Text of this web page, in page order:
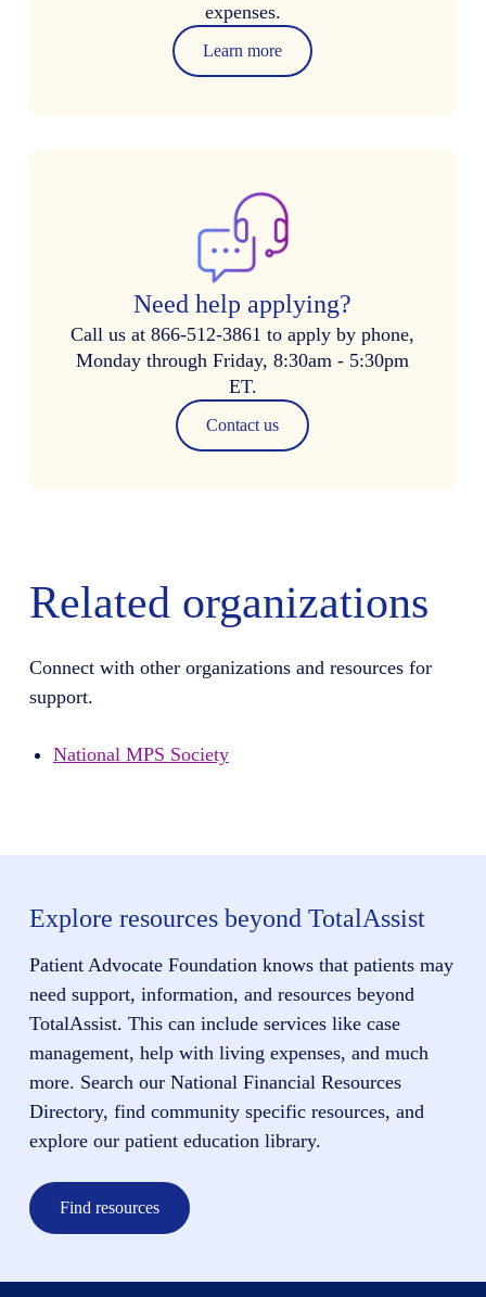
expenses.
Learn more
Need help applying?
Call us at 866-512-3861 to apply by phone,
Monday through Friday, 8:30am - 5:30pm
ET.
Contact us
Related organizations
Connect with other organizations and resources for
support.
National MPS Society
Explore resources beyond TotalAssist
Patient Advocate Foundation knows that patients may
need support, information, and resources beyond
TotalAssist. This can include services like case
management, help with living expenses, and much
more. Search our National Financial Resources
Directory, find community specific resources, and
explore our patient education library.
Find resources